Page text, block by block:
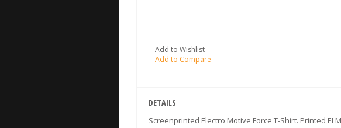
Add to Wishlist
Add to Compare
DETAILS
Screenprinted Electro Motive Force T-Shirt. Printed